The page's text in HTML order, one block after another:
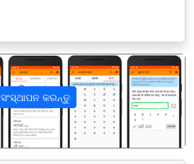
ସଂସ୍ଥାପନ କରନ୍ତୁ
अगला